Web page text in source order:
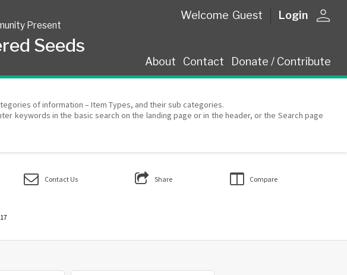
Present
Seeds
Welcome Guest Login person
About Contact Donate / Contribute
of information – Item Types, and their sub categories.
keywords in the basic search on the landing page or in the header, or the Search page
Contact Us Share Compare